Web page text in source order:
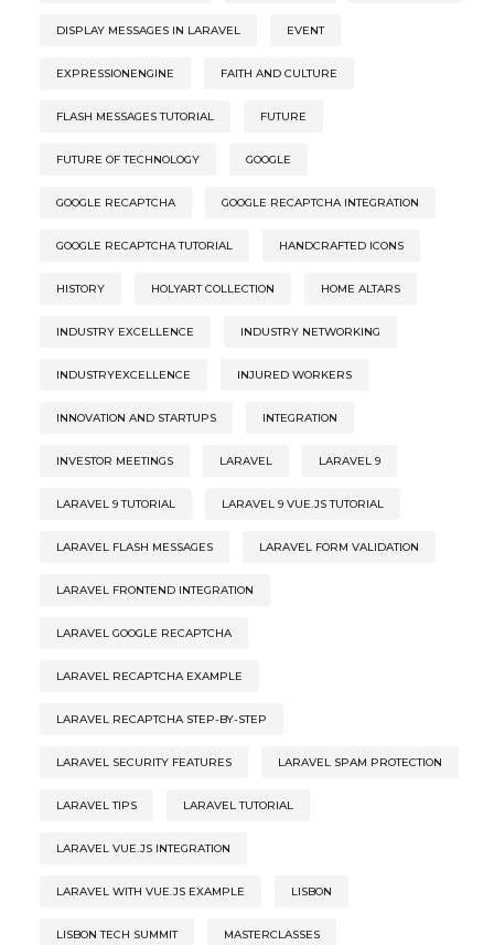
DISPLAY MESSAGES IN LARAVEL EVENT
EXPRESSIONENGINE FAITH AND CULTURE
FLASH MESSAGES TUTORIAL FUTURE
FUTURE OF TECHNOLOGY GOOGLE
GOOGLE RECAPTCHA GOOGLE RECAPTCHA INTEGRATION
GOOGLE RECAPTCHA TUTORIAL HANDCRAFTED ICONS
HISTORY HOLYART COLLECTION HOME ALTARS
INDUSTRY EXCELLENCE INDUSTRY NETWORKING
INDUSTRYEXCELLENCE INJURED WORKERS
INNOVATION AND STARTUPS INTEGRATION
INVESTOR MEETINGS LARAVEL LARAVEL 9
LARAVEL 9 TUTORIAL LARAVEL 9 VUE.JS TUTORIAL
LARAVEL FLASH MESSAGES LARAVEL FORM VALIDATION
LARAVEL FRONTEND INTEGRATION
LARAVEL GOOGLE RECAPTCHA
LARAVEL RECAPTCHA EXAMPLE
LARAVEL RECAPTCHA STEP-BY-STEP
LARAVEL SECURITY FEATURES LARAVEL SPAM PROTECTION
LARAVEL TIPS LARAVEL TUTORIAL
LARAVEL VUE.JS INTEGRATION
LARAVEL WITH VUE.JS EXAMPLE LISBON
LISBON TECH SUMMIT MASTERCLASSES